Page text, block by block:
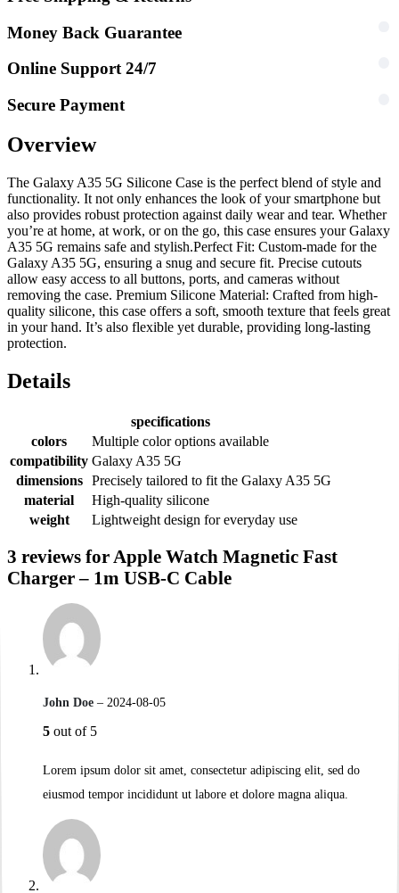
Money Back Guarantee
Online Support 24/7
Secure Payment
Overview
The Galaxy A35 5G Silicone Case is the perfect blend of style and
functionality. It not only enhances the look of your smartphone but
also provides robust protection against daily wear and tear. Whether
you’re at home, at work, or on the go, this case ensures your Galaxy
A35 5G remains safe and stylish.Perfect Fit: Custom-made for the
Galaxy A35 5G, ensuring a snug and secure fit. Precise cutouts
allow easy access to all buttons, ports, and cameras without
removing the case. Premium Silicone Material: Crafted from high-
quality silicone, this case offers a soft, smooth texture that feels great
in your hand. It’s also flexible yet durable, providing long-lasting
protection.
Details
specifications
colors
Multiple color options available
compatibility Galaxy A35 5G
dimensions
Precisely tailored to fit the Galaxy A35 5G
material
High-quality silicone
weight
Lightweight design for everyday use
3 reviews for Apple Watch Magnetic Fast
Charger – 1m USB-C Cable
5 out of 5
John Doe – 2024-08-05
Lorem ipsum dolor sit amet, consectetur adipiscing elit, sed do
eiusmod tempor incididunt ut labore et dolore magna aliqua.